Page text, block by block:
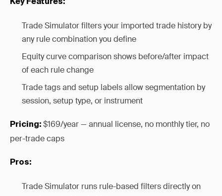
Key Features:
Trade Simulator filters your imported trade history by
any rule combination you define
Equity curve comparison shows before/after impact
of each rule change
Trade tags and setup labels allow segmentation by
session, setup type, or instrument
Pricing: $169/year — annual license, no monthly tier, no
per-trade caps
Pros:
Trade Simulator runs rule-based filters directly on